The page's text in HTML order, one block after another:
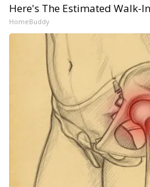
Here's The Estimated Walk-
HomeBuddy